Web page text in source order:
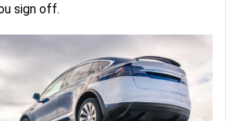
sign off.